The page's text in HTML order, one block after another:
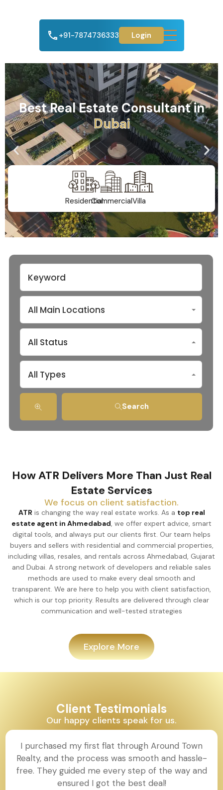
+91-7874736333 Login
Best Real Estate Consultant in
Ahmedabad
ResidentialCommercialVilla
All Main Locations
All Status
All Types
Search
How ATR Delivers More Than Just Real
Estate Services
We focus on client satisfaction.
ATR is changing the way real estate works. As a top real
estate agent in Ahmedabad, we offer expert advice, smart
digital tools, and always put our clients first. Our team helps
buyers and sellers with residential and commercial properties,
including villas, resales, and rentals across Ahmedabad, Gujarat
and Dubai. A strong network of developers and reliable sales
methods are used to make every deal smooth and
transparent. We are here to help you with client satisfaction,
which is our top priority. Results are delivered through clear
communication and well-tested strategies
Explore More
Client Testimonials
Our happy clients speak for us.
I purchased my first flat through Around Town
Realty, and the process was smooth and hassle-
free. They guided me every step of the way and
ensured I got the best deal!